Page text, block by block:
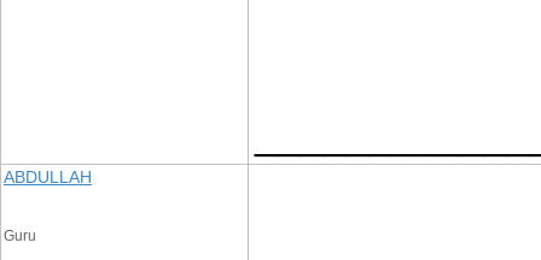
ABDULLAH
Guru